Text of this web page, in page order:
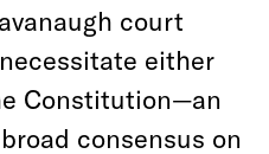
court
either
Constitution—an
consensus on